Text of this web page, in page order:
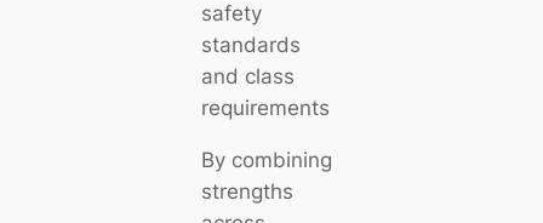
safety
standards
and class
requirements
By combining
strengths